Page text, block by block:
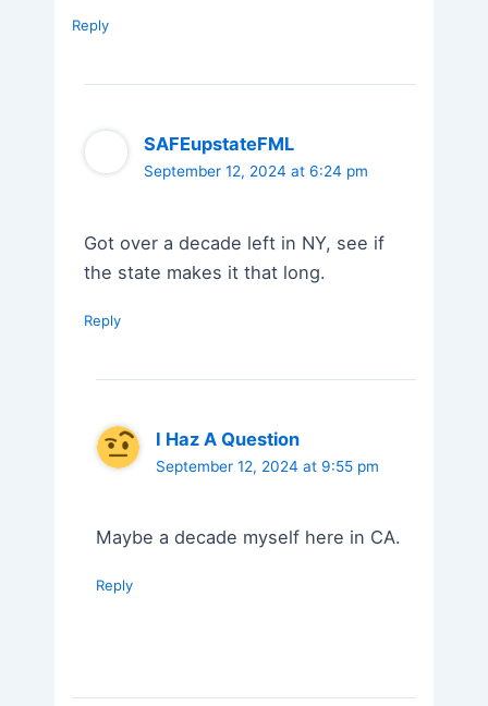
Reply
SAFEupstateFML
September 12, 2024 at 6:24 pm
Got over a decade left in NY, see if
the state makes it that long.
Reply
I Haz A Question
September 12, 2024 at 9:55 pm
Maybe a decade myself here in CA.
Reply